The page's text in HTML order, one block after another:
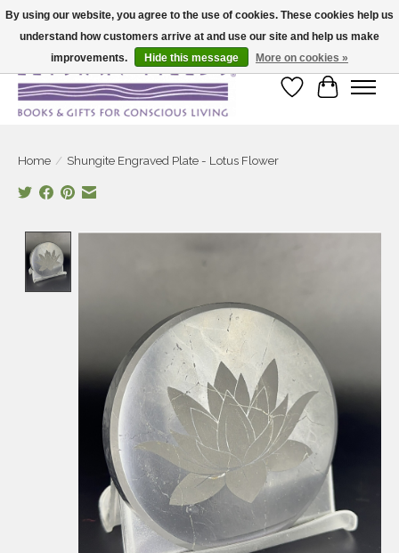
Large selection of products and fast shipping!
Wish List
Cart
Home / Shungite Engraved Plate - Lotus Flower
By using our website, you agree to the use of cookies. These cookies help us
understand how customers arrive at and use our site and help us make
improvements.
Hide this message More on cookies »